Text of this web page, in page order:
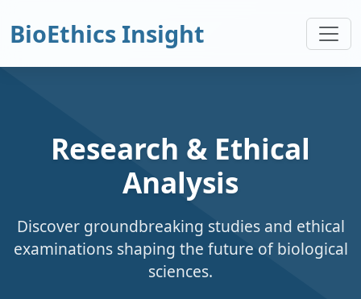
BioEthics Insight
Research & Ethical
Analysis
Discover groundbreaking studies and ethical
examinations shaping the future of biological
sciences.